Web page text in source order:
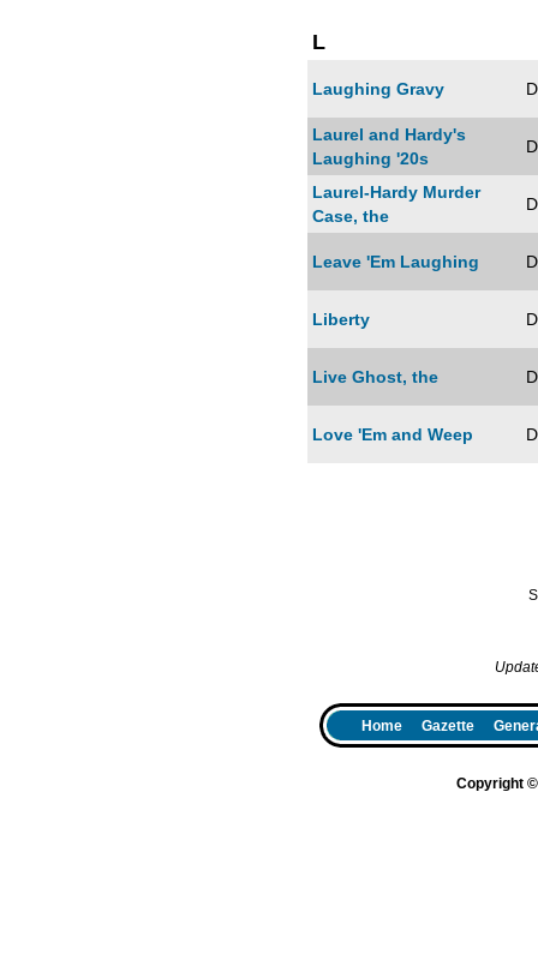
L
Laughing Gravy
Laurel and Hardy's
Laughing '20s
Laurel-Hardy Murder
Case, the
Leave 'Em Laughing
Liberty
Live Ghost, the
Love 'Em and Weep
Home Gazette
Copyright